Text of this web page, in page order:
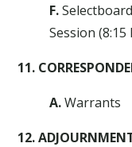
F.
Session
11.
A.Warrants
12.